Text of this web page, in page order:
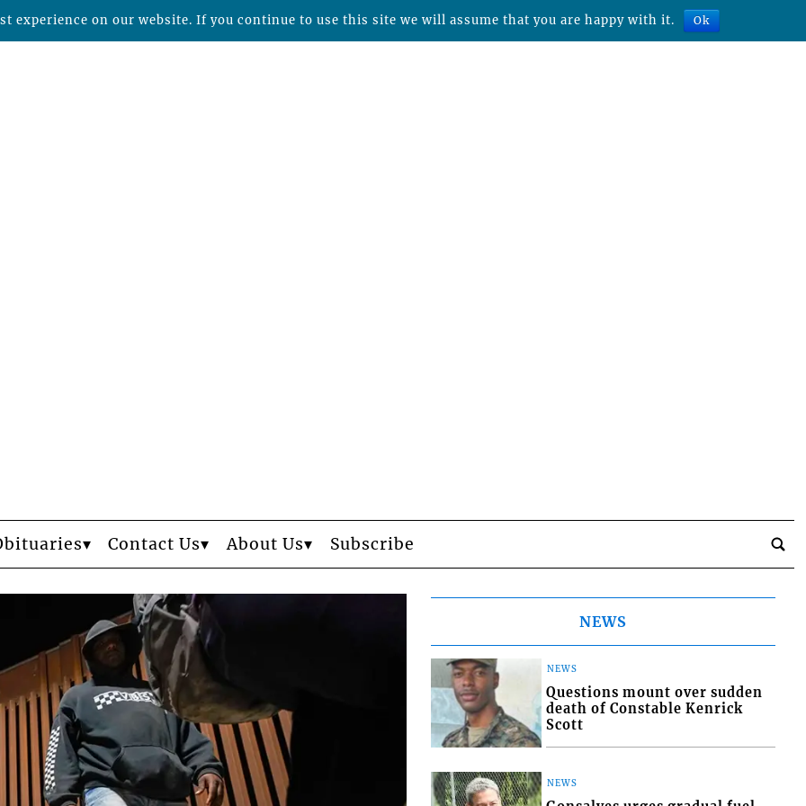
Contact Us About Us Subscribe
NEWS
NEWS
Questions mount over sudden
death of Constable Kenrick
Scott
NEWS
experience on our website. If you continue to use this site we will assume that you are happy with it. Ok